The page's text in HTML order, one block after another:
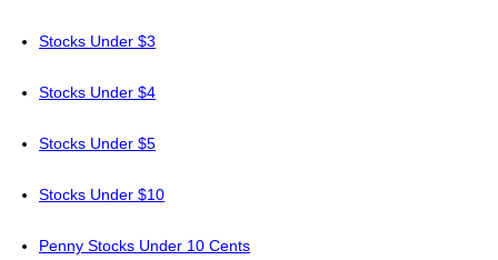
Stocks Under $3
Stocks Under $4
Stocks Under $5
Stocks Under $10
Penny Stocks Under 10 Cents